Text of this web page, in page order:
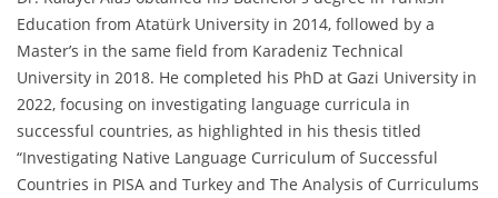
Education from Atatürk University in 2014, followed by a
Master’s in the same field from Karadeniz Technical
University in 2018. He completed his PhD at Gazi University in
2022, focusing on investigating language curricula in
successful countries, as highlighted in his thesis titled
“Investigating Native Language Curriculum of Successful
Countries in PISA and Turkey and The Analysis of Curriculums